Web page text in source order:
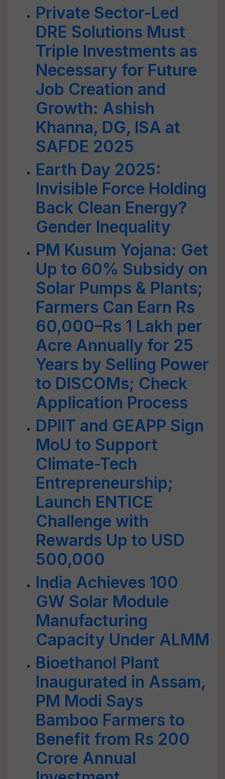
Private Sector-Led
DRE Solutions Must
Triple Investments as
Necessary for Future
Job Creation and
Growth: Ashish
Khanna, DG, ISA at
SAFDE 2025
Earth Day 2025:
Invisible Force Holding
Back Clean Energy?
Gender Inequality
PM Kusum Yojana: Get
Up to 60% Subsidy on
Solar Pumps & Plants;
Farmers Can Earn Rs
60,000–Rs 1 Lakh per
Acre Annually for 25
Years by Selling Power
to DISCOMs; Check
Application Process
DPIIT and GEAPP Sign
MoU to Support
Climate-Tech
Entrepreneurship;
Launch ENTICE
Challenge with
Rewards Up to USD
500,000
India Achieves 100
GW Solar Module
Manufacturing
Capacity Under ALMM
Bioethanol Plant
Inaugurated in Assam,
PM Modi Says
Bamboo Farmers to
Benefit from Rs 200
Crore Annual